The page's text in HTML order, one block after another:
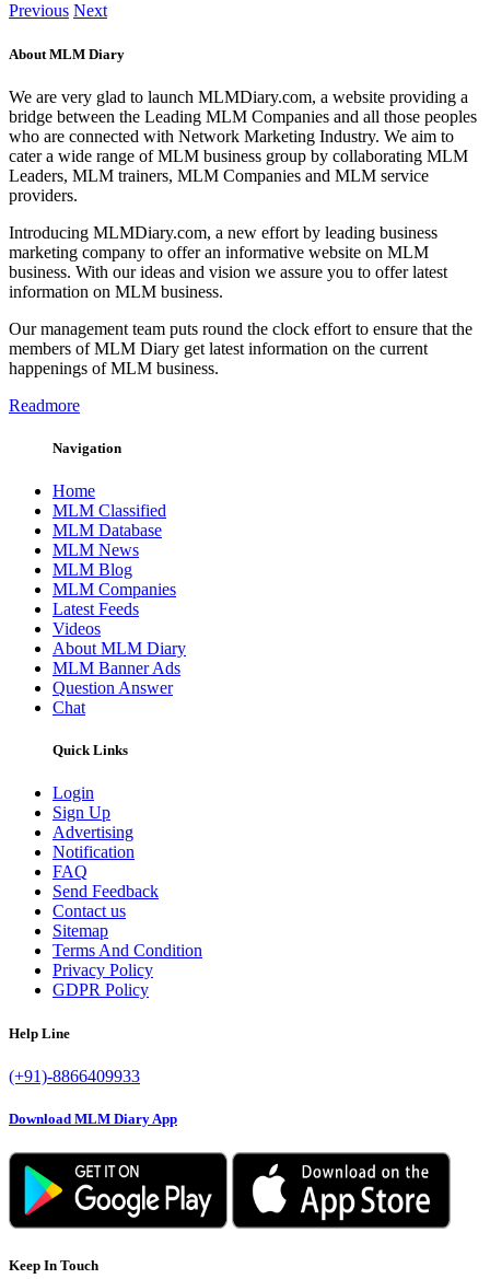
Previous Next
About MLM Diary
We are very glad to launch MLMDiary.com, a website providing a
bridge between the Leading MLM Companies and all those peoples
who are connected with Network Marketing Industry. We aim to
cater a wide range of MLM business group by collaborating MLM
Leaders, MLM trainers, MLM Companies and MLM service
providers.
Introducing MLMDiary.com, a new effort by leading business
marketing company to offer an informative website on MLM
business. With our ideas and vision we assure you to offer latest
information on MLM business.
Our management team puts round the clock effort to ensure that the
members of MLM Diary get latest information on the current
happenings of MLM business.
Readmore
Navigation
Home
MLM Classified
MLM Database
MLM News
MLM Blog
MLM Companies
Latest Feeds
Videos
About MLM Diary
MLM Banner Ads
Question Answer
Chat
Quick Links
Login
Sign Up
Advertising
Notification
FAQ
Send Feedback
Contact us
Sitemap
Terms And Condition
Privacy Policy
GDPR Policy
Help Line
(+91)-8866409933
Download MLM Diary App
Keep In Touch